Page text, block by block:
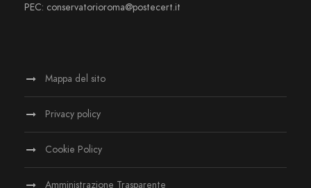
PEC: conservatorioroma@postecert.it
Mappa del sito
Privacy policy
Cookie Policy
Amministrazione Trasparente